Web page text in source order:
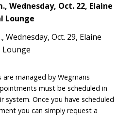
Wednesday, Oct. 22, Elaine
Lounge
Wednesday, Oct. 29, Elaine
Lounge
are managed by Wegmans
must be scheduled in
system. Once you have scheduled
you can simply request a